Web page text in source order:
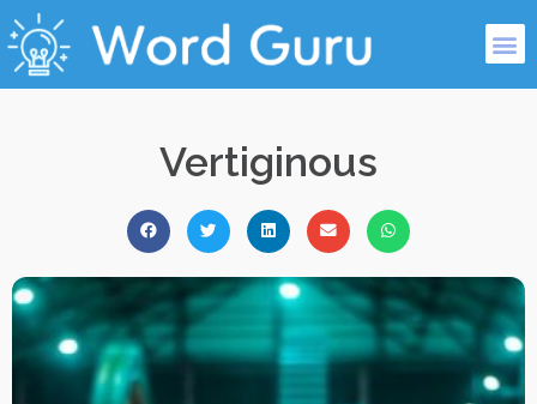
Vertiginous